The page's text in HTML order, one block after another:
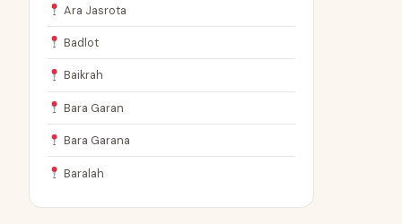
Ara Jasrota
Badlot
Baikrah
Bara Garan
Bara Garana
Baralah